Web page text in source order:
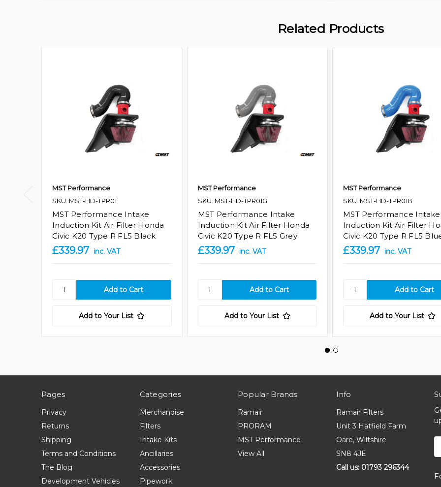
Related Products
MST Performance
SKU: MST-HD-TPR01
MST Performance Intake
Induction Kit Air Filter Honda
Civic K20 Type R FL5 Black
£339.97 inc. VAT
Add to Your List
MST Performance
SKU: MST-HD-TPR01G
MST Performance Intake
Induction Kit Air Filter Honda
Civic K20 Type R FL5 Grey
£339.97 inc. VAT
Add to Your List
MST Performance
SKU: MST-HD-TPR01B
MST Performance Intake
Induction Kit Air Filter
Civic K20 Type R FL5
£339.97 inc. VAT
Add to Your List
Pages
Privacy
Returns
Shipping
Terms and Conditions
The Blog
Development Vehicles
Categories
Merchandise
Filters
Intake Kits
Ancillaries
Accessories
Pipework
Popular Brands
Ramair
PRORAM
MST Performance
View All
Info
Ramair Filters
Unit 3 Hatfield Farm
Oare, Wiltshire
SN8 4JE
Call us: 01793 296344